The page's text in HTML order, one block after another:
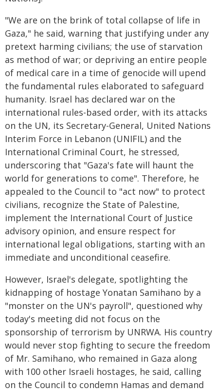
"We are on the brink of total collapse of life in
Gaza," he said, warning that justifying under any
pretext harming civilians; the use of starvation
as method of war; or depriving an entire people
of medical care in a time of genocide will upend
the fundamental rules elaborated to safeguard
humanity. Israel has declared war on the
international rules-based order, with its attacks
on the UN, its Secretary-General, United Nations
Interim Force in Lebanon (UNIFIL) and the
International Criminal Court, he stressed,
underscoring that "Gaza's fate will haunt the
world for generations to come". Therefore, he
appealed to the Council to "act now" to protect
civilians, recognize the State of Palestine,
implement the International Court of Justice
advisory opinion, and ensure respect for
international legal obligations, starting with an
immediate and unconditional ceasefire.
However, Israel's delegate, spotlighting the
kidnapping of hostage Yonatan Samihano by a
"monster on the UN's payroll", questioned why
today's meeting did not focus on the
sponsorship of terrorism by UNRWA. His country
would never stop fighting to secure the freedom
of Mr. Samihano, who remained in Gaza along
with 100 other Israeli hostages, he said, calling
on the Council to condemn Hamas and demand